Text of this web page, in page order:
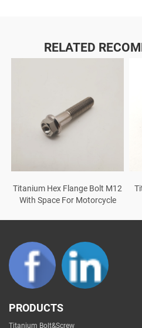
RELATED
Titanium Hex Flange Bolt M12
With Space For Motorcycle
PRODUCTS
Titanium Bolt&Screw